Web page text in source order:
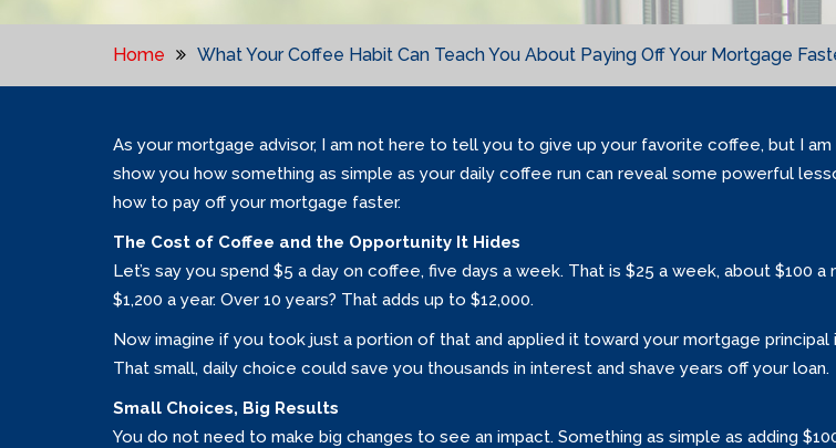
Home What Your Coffee Habit Can Teach You About Paying Off Your Mortgage
As your mortgage advisor, I am not here to tell you to give up your favorite coffee, but I
show you how something as simple as your daily coffee run can reveal some powerful
how to pay off your mortgage faster.
The Cost of Coffee and the Opportunity It Hides
Let’s say you spend $5 a day on coffee, five days a week. That is $25 a week, about $100 a
$1,200 a year. Over 10 years? That adds up to $12,000.
Now imagine if you took just a portion of that and applied it toward your mortgage principal
That small, daily choice could save you thousands in interest and shave years off your loan.
Small Choices, Big Results
You do not need to make big changes to see an impact. Something as simple as adding